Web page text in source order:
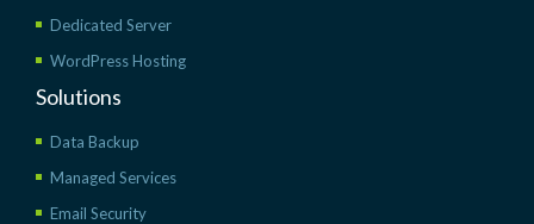
Dedicated Server
WordPress Hosting
Solutions
Data Backup
Managed Services
Email Security